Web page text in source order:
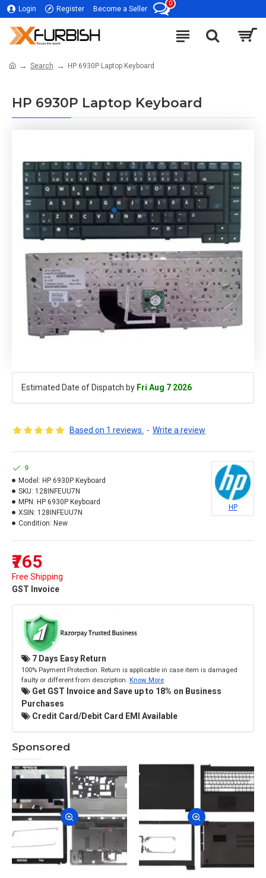
Login Register Become a Seller
0
Search HP 6930P Laptop Keyboard
HP 6930P Laptop Keyboard
Estimated Date of Dispatch by Fri Aug 7 2026
Based on 1 reviews. - Write a review
₹765
Free Shipping
GST Invoice
9
Model: HP 6930P Keyboard
SKU: 128INFEUU7N
MPN: HP 6930P Keyboard
XSIN: 128INFEUU7N
Condition: New
HP
7 Days Easy Return
100% Payment Protection. Return is applicable in case item is damaged
faulty or different from description. Know More
Get GST Invoice and Save up to 18% on Business
Purchases
Credit Card/Debit Card EMI Available
Sponsored